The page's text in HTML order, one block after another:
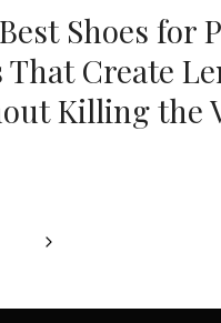
Shoes for
That Create
Killing the
Next